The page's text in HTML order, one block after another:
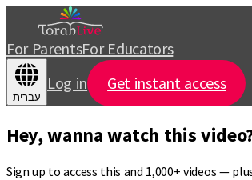
For ParentsFor Educators
עברית
Log in Get instant access
Hey, wanna watch this
Sign up to access this and 1,000+ videos —